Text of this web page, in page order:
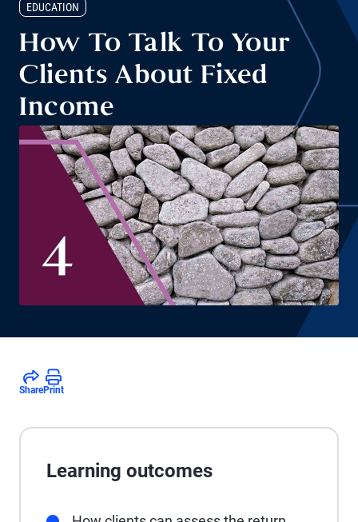
EDUCATION
How To Talk To Your
Clients About Fixed
Income
SharePrint
Learning outcomes